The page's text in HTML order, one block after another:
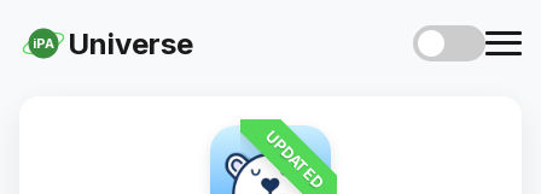
iPA Universe
UPDATED